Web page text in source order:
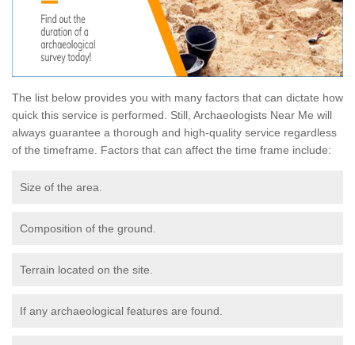
The list below provides you with many factors that can dictate how
quick this service is performed. Still, Archaeologists Near Me will
always guarantee a thorough and high-quality service regardless
of the timeframe. Factors that can affect the time frame include:
Size of the area.
Composition of the ground.
Terrain located on the site.
If any archaeological features are found.